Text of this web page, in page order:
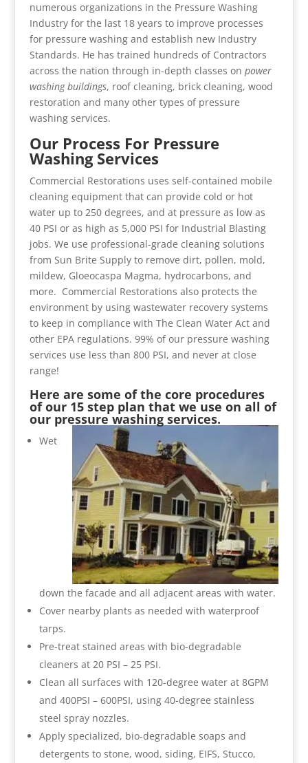
numerous organizations in the Pressure Washing
Industry for the last 18 years to improve processes
for pressure washing and establish new Industry
Standards. He has trained hundreds of Contractors
across the nation through in-depth classes on power
washing buildings, roof cleaning, brick cleaning, wood
restoration and many other types of pressure
washing services.
Our Process For Pressure
Washing Services
Commercial Restorations uses self-contained mobile
cleaning equipment that can provide cold or hot
water up to 250 degrees, and at pressure as low as
40 PSI or as high as 5,000 PSI for Industrial Blasting
jobs. We use professional-grade cleaning solutions
from Sun Brite Supply to remove dirt, pollen, mold,
mildew, Gloeocaspa Magma, hydrocarbons, and
more. Commercial Restorations also protects the
environment by using wastewater recovery systems
to keep in compliance with The Clean Water Act and
other EPA regulations. 99% of our pressure washing
services use less than 800 PSI, and never at close
range!
Here are some of the core procedures
of our 15 step plan that we use on all of
our pressure washing services.
Wet
down the facade and all adjacent areas with water.
Cover nearby plants as needed with waterproof
tarps.
Pre-treat stained areas with bio-degradable
cleaners at 20 PSI – 25 PSI.
Clean all surfaces with 120-degree water at 8GPM
and 400PSI – 600PSI, using 40-degree stainless
steel spray nozzles.
Apply specialized, bio-degradable soaps and
detergents to stone, wood, siding, EIFS, Stucco,